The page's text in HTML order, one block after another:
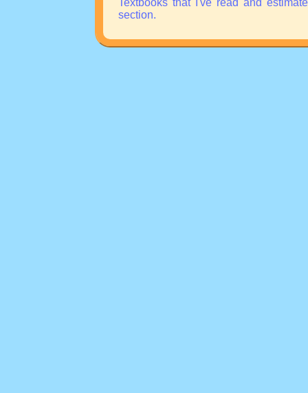
Textbooks that I've read and
section.